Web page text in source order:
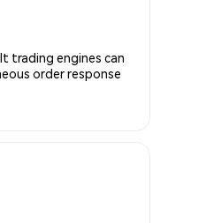
trading engines can
order response